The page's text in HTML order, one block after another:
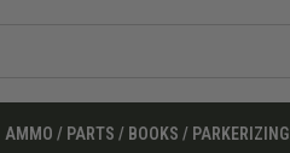
AMMO / PARTS / BOOKS / PARKERIZING